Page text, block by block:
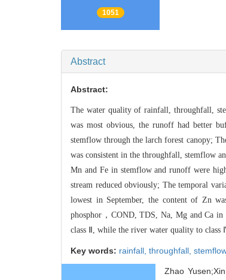
1051
Abstract
Abstract:
The water quality of rainfall, throughfall,
was most obvious, the runoff had better
stemflow through the larch forest canopy;
was consistent in the throughfall, stemflow
Mn and Fe in stemflow and runoff were
stream reduced obviously; The temporal
lowest in September, the content of Zn
phosphor，COND, TDS, Na, Mg and Ca in
class Ⅱ, while the river water quality to class
Key words: rainfall, throughfall,
Zhao